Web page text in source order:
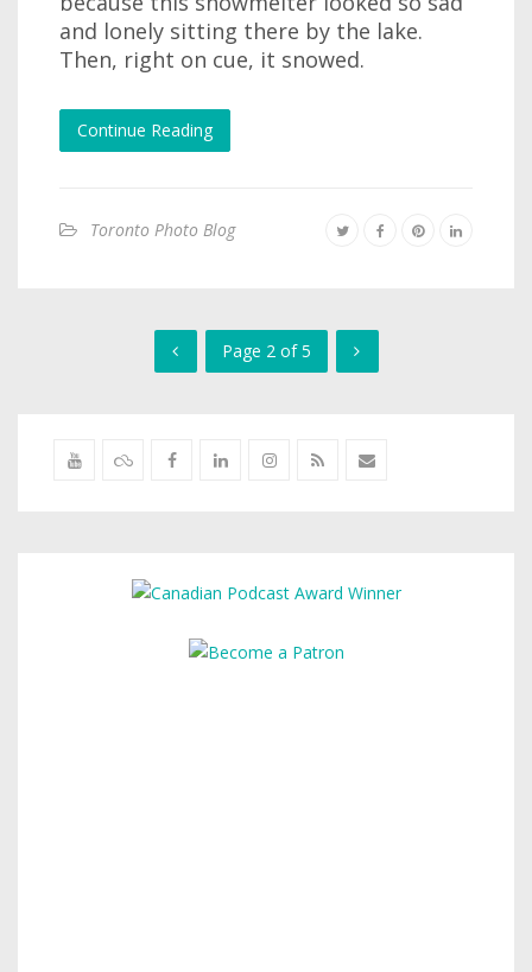
and lonely sitting there by the lake.
Then, right on cue, it snowed.
Continue Reading
Toronto Photo Blog
Page 2 of 5